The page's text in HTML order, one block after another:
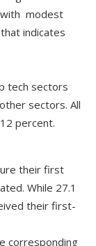
with modest
indicates
tech sectors
sectors. All
percent.
their first
While 27.1
their first-
corresponding